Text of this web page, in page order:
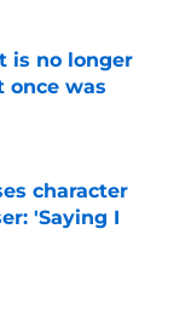
is no longer
once was
character
'Saying I